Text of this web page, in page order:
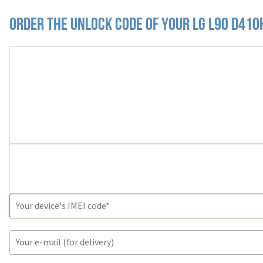
Order the Unlock Code of your LG L90